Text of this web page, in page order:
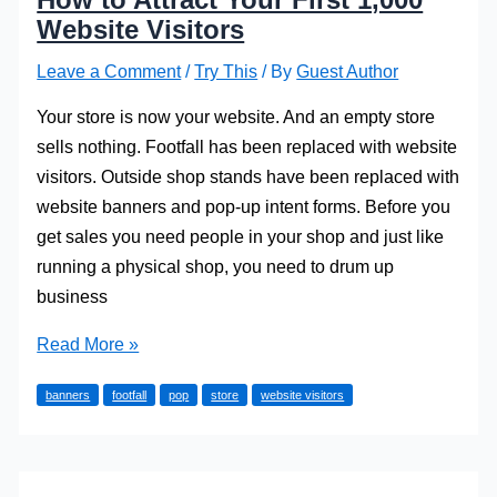
Website Visitors
Leave a Comment /Try This / ByGuest Author
Your store is now your website. And an empty store
sells nothing. Footfall has been replaced with website
visitors. Outside shop stands have been replaced with
website banners and pop-up intent forms. Before you
get sales you need people in your shop and just like
running a physical shop, you need to drum up
business
How
Attract
Read More »
banners footfall pop store website visitors